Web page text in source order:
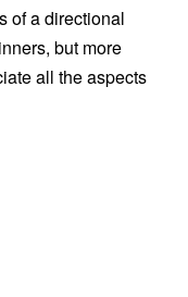
of a directional
but more
all the aspects